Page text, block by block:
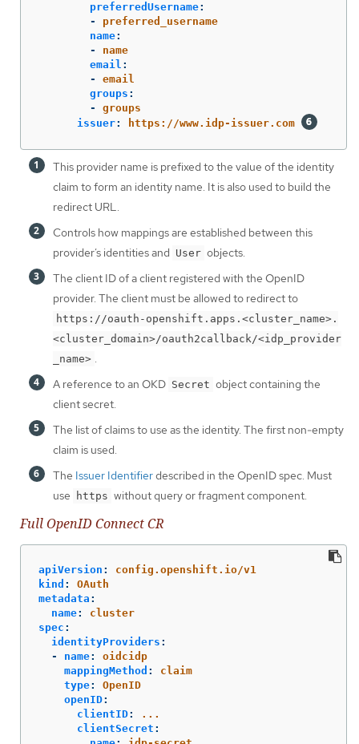
preferredUsername:
-
preferred_username
name:
-
name
email :
-
email
groups :
-
groups
issuer: https://www.idp-issuer.com
This provider name is prefixed to the value of the identity
claim to form an identity name. It is also used to build the
redirect URL.
Controls how mappings are established between this
provider’s identities and User objects.
The client ID of a client registered with the OpenID
provider. The client must be allowed to redirect to
https://oauth-openshift.apps.<cluster_name>.
<cluster_domain>/oauth2callback/<idp_provider
_name> .
A reference to an OKD Secret object containing the
client secret.
The list of claims to use as the identity. The first non-empty
claim is used.
The Issuer Identifierdescribed in the OpenID spec. Must
use
https without query or fragment component.
Full OpenID Connect CR
apiVersion :
config.openshift.io/v1
kind :
OAuth
metadata :
name:
cluster
spec :
identityProviders :
-
name:
oidcidp
mappingMethod :
claim
type:
OpenID
openID:
clientID:
...
clientSecret :